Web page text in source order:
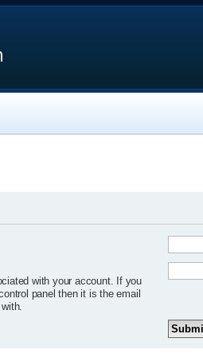
with your account. If you
panel then it is the email